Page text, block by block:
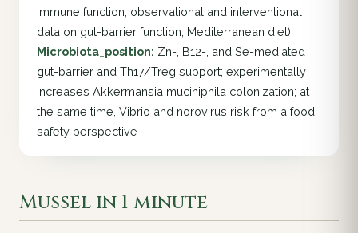
immune function; observational and interventional
data on gut-barrier function, Mediterranean diet)
Microbiota_position: Zn-, B12-, and Se-mediated
gut-barrier and Th17/Treg support; experimentally
increases Akkermansia muciniphila colonization; at
the same time, Vibrio and norovirus risk from a food
safety perspective
Mussel in 1 minute